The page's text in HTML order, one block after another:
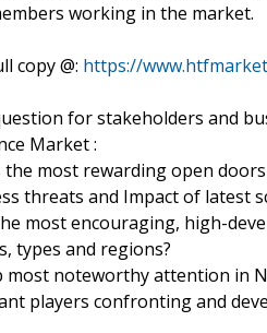
working in the market.
copy @: https://
for stakeholders and
Market :
the most rewarding open
threats and Impact of latest
most encouraging, high-
types and regions?
most noteworthy attention in
players confronting and